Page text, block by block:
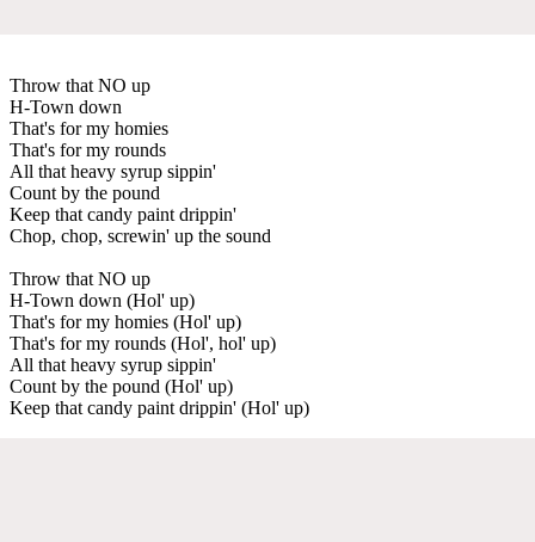
Throw that NO up
H-Town down
That's for my homies
That's for my rounds
All that heavy syrup sippin'
Count by the pound
Keep that candy paint drippin'
Chop, chop, screwin' up the sound
Throw that NO up
H-Town down (Hol' up)
That's for my homies (Hol' up)
That's for my rounds (Hol', hol' up)
All that heavy syrup sippin'
Count by the pound (Hol' up)
Keep that candy paint drippin' (Hol' up)